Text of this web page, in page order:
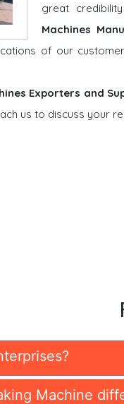
great
Machines
of our
Exporters and
us to discuss your
Machine